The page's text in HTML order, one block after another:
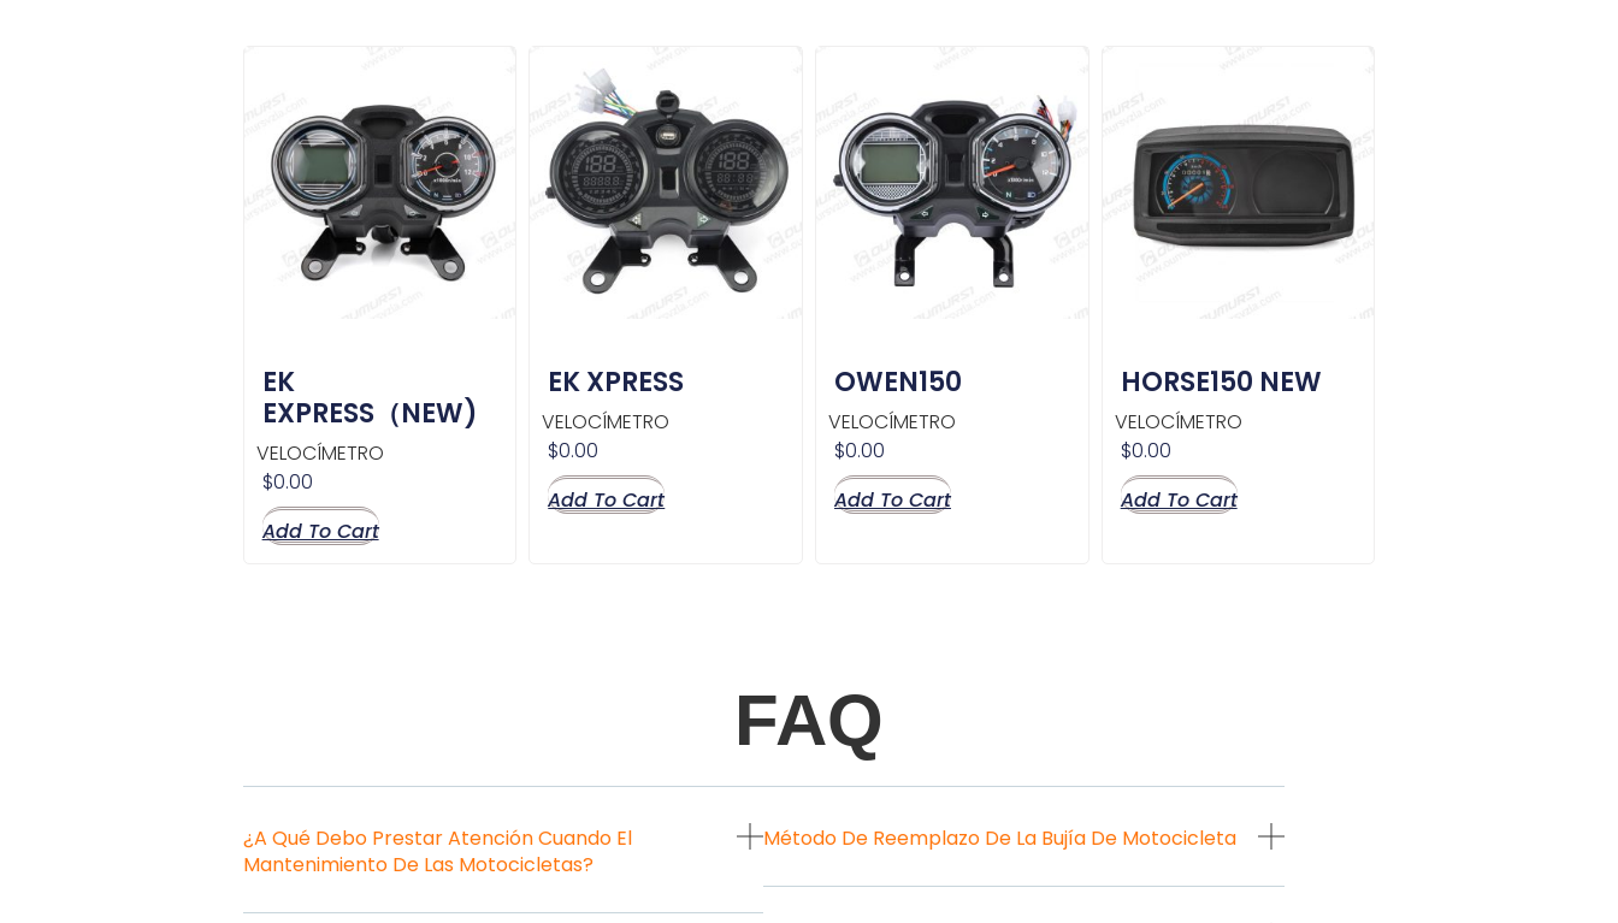
EK
EXPRESS（NEW)
VELOCÍMETRO
$0.00
Add To Cart
EK XPRESS
VELOCÍMETRO
$0.00
Add To Cart
OWEN150
VELOCÍMETRO
$0.00
Add To Cart
HORSE150 NEW
VELOCÍMETRO
$0.00
Add To Cart
FAQ
¿A Qué Debo Prestar Atención Cuando El
Mantenimiento De Las Motocicletas?
Método De Reemplazo De La Bujía De Motocicleta